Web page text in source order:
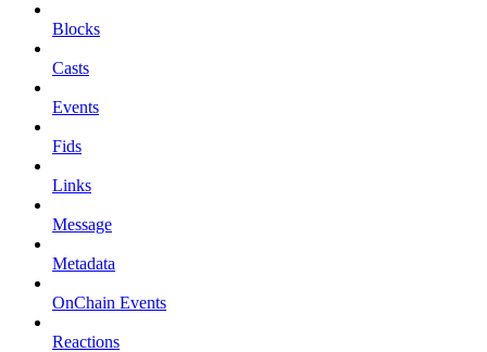
Blocks
Casts
Events
Fids
Links
Message
Metadata
OnChain Events
Reactions